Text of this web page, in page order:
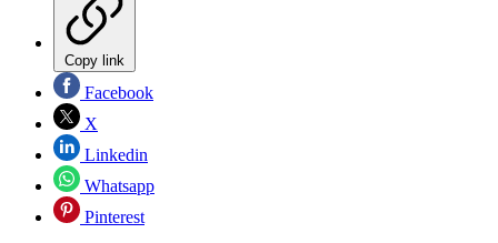
Copy link
Facebook
X
Linkedin
Whatsapp
Pinterest